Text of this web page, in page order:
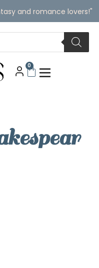
and romance lovers!"
0